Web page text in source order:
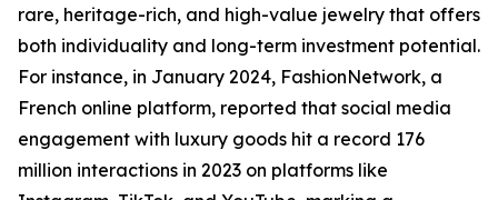
rare, heritage-rich, and high-value jewelry that offers
both individuality and long-term investment potential.
For instance, in January 2024, FashionNetwork, a
French online platform, reported that social media
engagement with luxury goods hit a record 176
million interactions in 2023 on platforms like